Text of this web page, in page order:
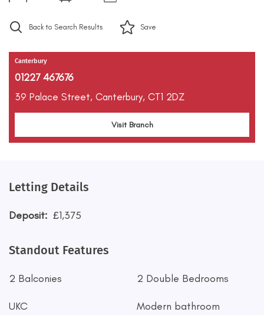
Back to Search Results Save
Canterbury
01227 467676
39 Palace Street, Canterbury, CT1 2DZ
Visit Branch
Letting Details
Deposit: £1,375
Standout Features
2 Balconies 2 Double Bedrooms
UKC Modern bathroom